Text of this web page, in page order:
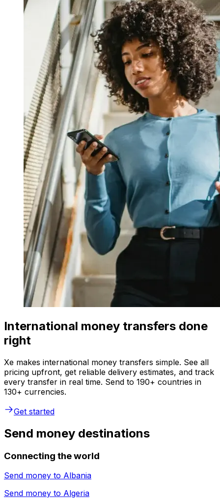
International money transfers done
right
Xe makes international money transfers simple. See all
pricing upfront, get reliable delivery estimates, and track
every transfer in real time. Send to 190+ countries in
130+ currencies.
Get started
Send money destinations
Connecting the world
Send money to Albania
Send money to Algeria